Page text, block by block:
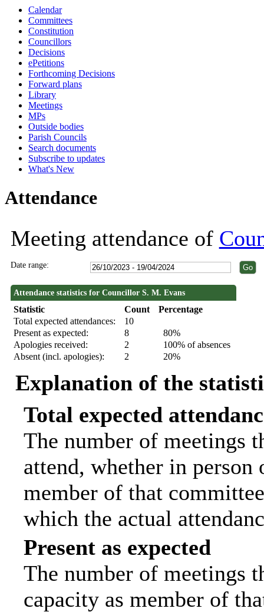
Calendar
Committees
Constitution
Councillors
Decisions
ePetitions
Forthcoming Decisions
Forward plans
Library
Meetings
MPs
Outside bodies
Parish Councils
Search documents
Subscribe to updates
What's New
Attendance
Meeting attendance of
Date range:
Attendance statistics for Councillor S. M. Evans
Statistic Count
Percentage
Total expected attendances:
10
Present as expected:
8
80%
Apologies received:
2
100% of absences
Absent (incl. apologies):
2 20%
Explanation of the
Total expected
The number of meetings
attend, whether in
member of that
which the actual
Present as expected
The number of meetings
capacity as member of